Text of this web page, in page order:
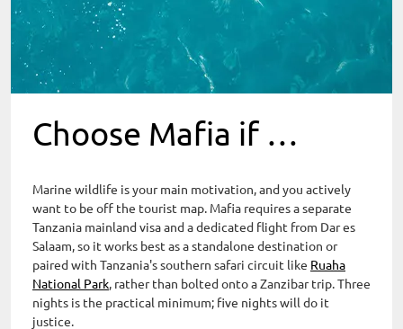
Choose Mafia if …
Marine wildlife is your main motivation, and you actively
want to be off the tourist map. Mafia requires a separate
Tanzania mainland visa and a dedicated flight from Dar es
Salaam, so it works best as a standalone destination or
paired with Tanzania's southern safari circuit like Ruaha
National Park, rather than bolted onto a Zanzibar trip. Three
nights is the practical minimum; five nights will do it
justice.